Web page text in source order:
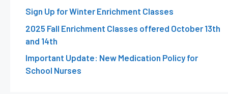
Sign Up for Winter Enrichment Classes
2025 Fall Enrichment Classes offered October 13th
and 14th
Important Update: New Medication Policy for
School Nurses